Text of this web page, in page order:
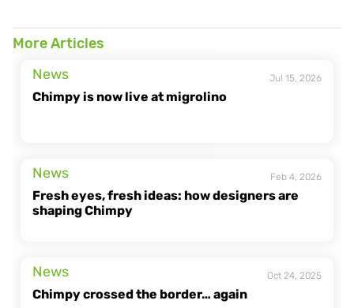
More Articles
News
Jul 15, 2026
Chimpy is now live at migrolino
News Feb 4, 2026
Fresh eyes, fresh ideas: how designers are
shaping Chimpy
News Oct 24, 2025
Chimpy crossed the border… again